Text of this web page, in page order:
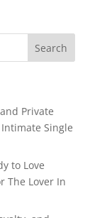
Private
Single
to Love
The Lover In